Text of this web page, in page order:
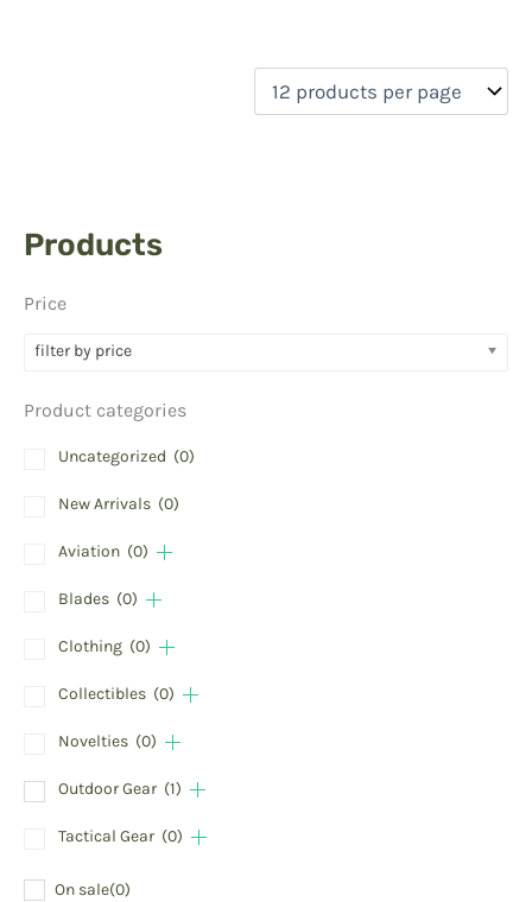
Products
Price
filter by price
Product categories
Uncategorized (0)
New Arrivals (0)
Aviation (0)
Blades (0)
Clothing (0)
Collectibles (0)
Novelties (0)
Outdoor Gear (1)
Tactical Gear (0)
On sale(0)